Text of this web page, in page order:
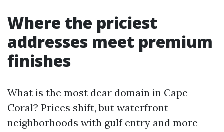
Where the priciest
addresses meet premium
finishes
What is the most dear domain in Cape
Coral? Prices shift, but waterfront
neighborhoods with gulf entry and more